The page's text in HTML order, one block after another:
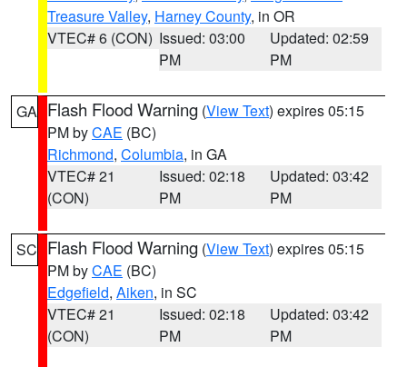
Treasure Valley, Harney County, in OR
VTEC# 6 (CON) Issued: 03:00
PM
Updated: 02:59
PM
GA Flash Flood Warning (View Text) expires 05:15
PM byCAE (BC)
Richmond, Columbia, in GA
VTEC# 21
(CON)
Issued: 02:18
PM
Updated: 03:42
PM
SC Flash Flood Warning (View Text) expires 05:15
PM byCAE (BC)
Edgefield, Aiken, in SC
VTEC# 21
(CON)
Issued: 02:18
PM
Updated: 03:42
PM